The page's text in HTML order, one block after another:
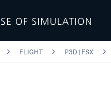
FLIGHT P3D | FSX